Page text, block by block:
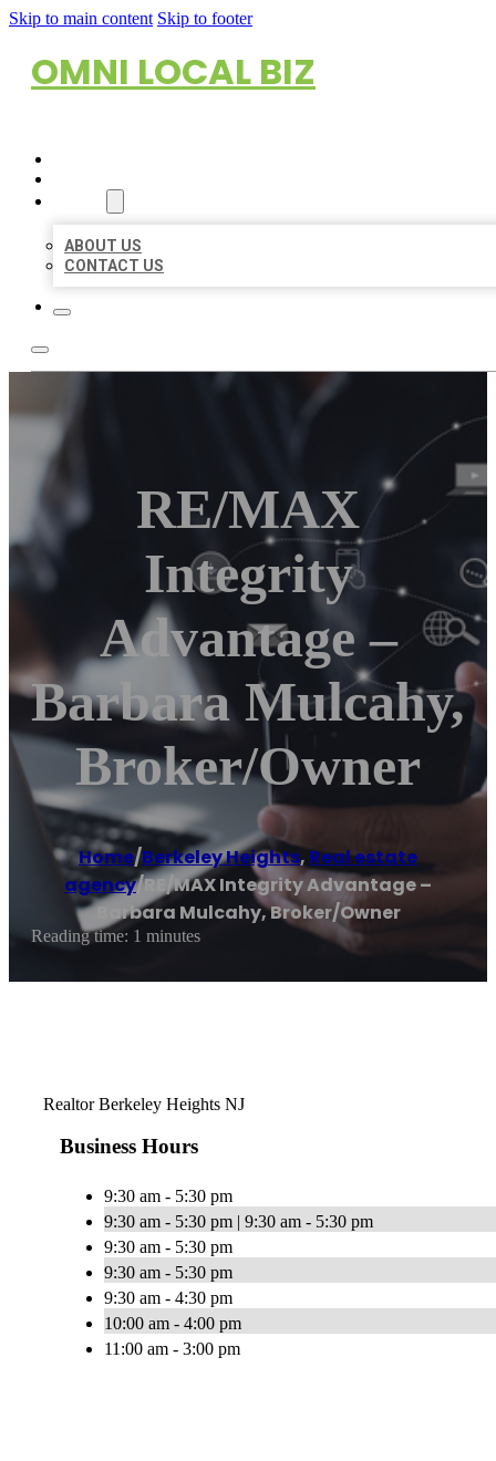
Skip to main content Skip to footer
OMNI LOCAL BIZ
ABOUT US
CONTACT US
RE/MAX
Integrity
Advantage –
Barbara Mulcahy,
Broker/Owner
Home/Berkeley Heights,Real estate
agency/RE/MAX Integrity Advantage –
Barbara Mulcahy, Broker/Owner
Reading time: 1 minutes
Realtor Berkeley Heights NJ
Business Hours
9:30 am - 5:30 pm
9:30 am - 5:30 pm | 9:30 am - 5:30 pm
9:30 am - 5:30 pm
9:30 am - 5:30 pm
9:30 am - 4:30 pm
10:00 am - 4:00 pm
11:00 am - 3:00 pm